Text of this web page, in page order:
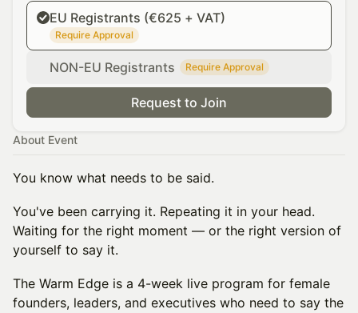
EU Registrants (€625 + VAT)
Require Approval
NON-EU Registrants Require Approval
Request to Join
About Event
You know what needs to be said.
You've been carrying it. Repeating it in your head.
Waiting for the right moment — or the right version of
yourself to say it.
The Warm Edge is a 4-week live program for female
founders, leaders, and executives who need to say the